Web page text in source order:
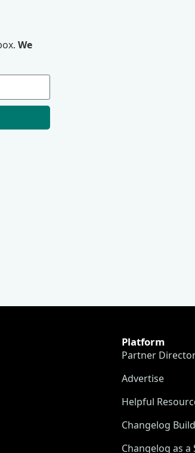
We
Platform
Partner
Advertise
Helpful
Changelog
Changelog as a